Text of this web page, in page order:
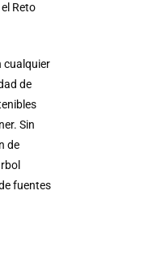
Reto
cualquier
de
Sin
de
fuentes